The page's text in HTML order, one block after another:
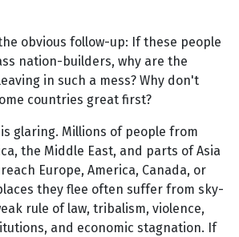
obvious follow-up: If these people
nation-builders, why are the
in such a mess? Why don't
countries great first?
glaring. Millions of people from
the Middle East, and parts of Asia
Europe, America, Canada, or
they flee often suffer from sky-
rule of law, tribalism, violence,
and economic stagnation. If